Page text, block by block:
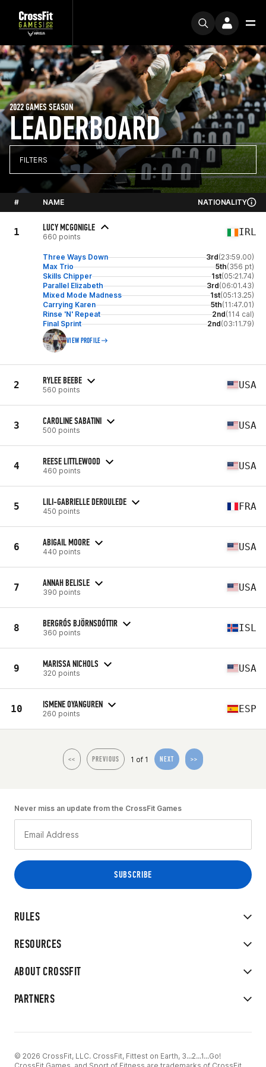
LEADERBOARD
2022 GAMES SEASON
FILTERS
# NAME NATIONALITY
1 LUCY MCGONIGLE
660 points IRL
Three Ways Down 3rd(23:59.00)
Max Trio
5th(356 pt)
Skills Chipper
1st(05:21.74)
Parallel Elizabeth
3rd(06:01.43)
Mixed Mode Madness
1st(05:13.25)
Carrying Karen
5th(11:47.01)
Rinse 'N' Repeat
2nd(114 cal)
Final Sprint
2nd(03:11.79)
VIEW PROFILE
2 RYLEE BEEBE
560 points USA
3 CAROLINE SABATINI
500 points USA
4 REESE LITTLEWOOD
460 points USA
5 LILI-GABRIELLE DEROULEDE
450 points FRA
6 ABIGAIL MOORE
440 points USA
7 ANNAH BELISLE
390 points USA
8 BERGRÓS BJÖRNSDÓTTIR
360 points ISL
9 MARISSA NICHOLS
320 points USA
10 ISMENE OYANGUREN
260 points ESP
<< PREVIOUS 1 of 1 NEXT >>
RULES
RESOURCES
ABOUT CROSSFIT
PARTNERS
Never miss an update from the CrossFit Games
© 2026 CrossFit, LLC. CrossFit, Fittest on Earth, 3...2...1...Go!